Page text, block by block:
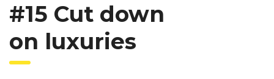
#15 Cut down
on luxuries